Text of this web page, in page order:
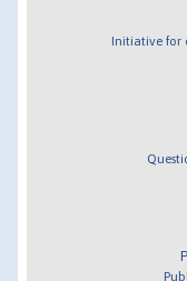
Initiative for